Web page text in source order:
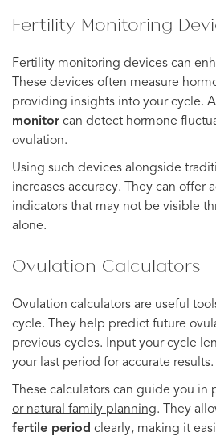
Fertility Monitoring
Fertility monitoring devices can
These devices often measure
providing insights into your cycle. A
monitor can detect hormone
ovulation.
Using such devices alongside
increases accuracy. They can offer
indicators that may not be visible
alone.
Ovulation Calculators
Ovulation calculators are useful
cycle. They help predict future
previous cycles. Input your cycle
your last period for accurate results.
These calculators can guide you in
or natural family planning. They
fertile period clearly, making it